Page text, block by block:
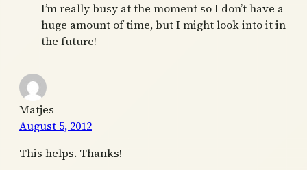
I’m really busy at the moment so I don’t have a
huge amount of time, but I might look into it in
the future!
Matjes
August 5, 2012
This helps. Thanks!